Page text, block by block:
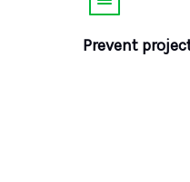
Prevent